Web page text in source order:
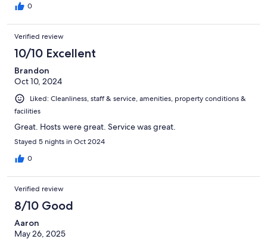
0
Verified review
10/10 Excellent
Brandon
Oct 10, 2024
Liked: Cleanliness, staff & service, amenities, property conditions &
facilities
Great. Hosts were great. Service was great.
Stayed 5 nights in Oct 2024
0
Verified review
8/10 Good
Aaron
May 26, 2025